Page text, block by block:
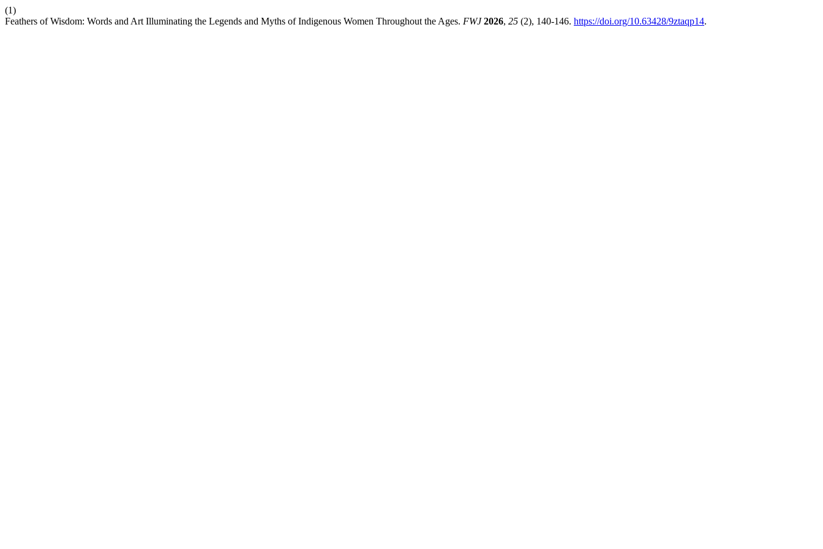
(1)
Feathers of Wisdom: Words and Art Illuminating the Legends and Myths of Indigenous Women Throughout the Ages. FWJ 2026, 25 (2), 140-146. https://doi.org/10.63428/9ztaqp14.